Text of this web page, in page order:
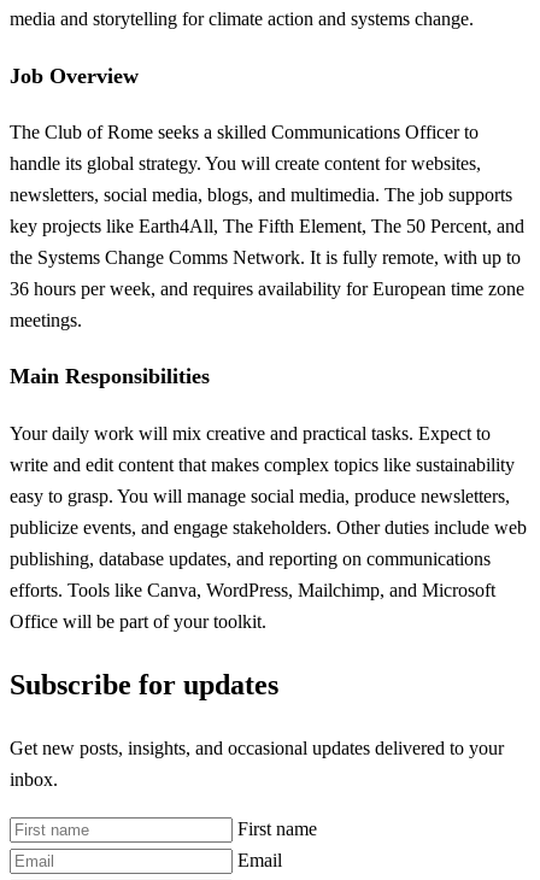
media and storytelling for climate action and systems change.
Job Overview
The Club of Rome seeks a skilled Communications Officer to
handle its global strategy. You will create content for websites,
newsletters, social media, blogs, and multimedia. The job supports
key projects like Earth4All, The Fifth Element, The 50 Percent, and
the Systems Change Comms Network. It is fully remote, with up to
36 hours per week, and requires availability for European time zone
meetings.
Main Responsibilities
Your daily work will mix creative and practical tasks. Expect to
write and edit content that makes complex topics like sustainability
easy to grasp. You will manage social media, produce newsletters,
publicize events, and engage stakeholders. Other duties include web
publishing, database updates, and reporting on communications
efforts. Tools like Canva, WordPress, Mailchimp, and Microsoft
Office will be part of your toolkit.
Subscribe for updates
Get new posts, insights, and occasional updates delivered to your
inbox.
First name
Email